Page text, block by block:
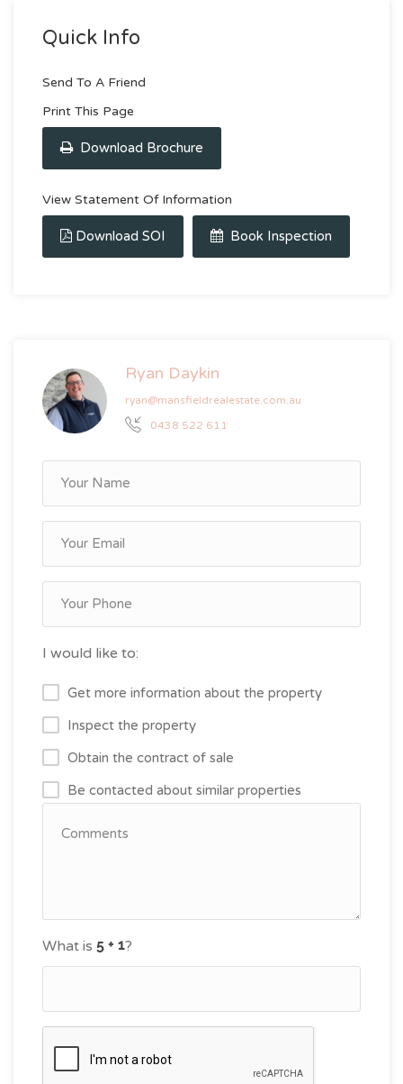
Quick Info
Send To A Friend
Print This Page
Download Brochure
View Statement Of Information
Download SOI Book Inspection
Ryan Daykin
ryan@mansfieldrealestate.com.au
0438 522 611
I would like to:
Get more information about the property
Inspect the property
Obtain the contract of sale
Be contacted about similar properties
What is ?